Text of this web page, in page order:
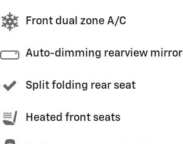
Front dual zone A/C
Auto-dimming rearview mirror
Split folding rear seat
Heated front seats